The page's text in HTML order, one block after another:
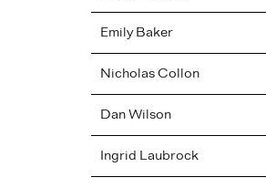
Emily Baker
NicholasCollon
DanWilson
Ingrid Laubrock